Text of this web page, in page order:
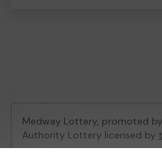
Medway Lottery, promoted by
Authority Lottery licensed by
Gambling Commission